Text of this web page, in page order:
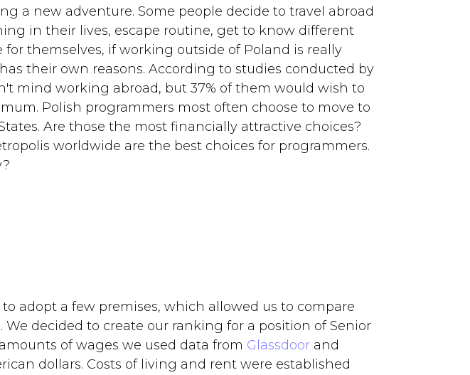
a new adventure. Some people decide to travel abroad
in their lives, escape routine, get to know different
for themselves, if working outside of Poland is really
their own reasons. According to studies conducted by
mind working abroad, but 37% of them would wish to
Polish programmers most often choose to move to
Are those the most financially attractive choices?
worldwide are the best choices for programmers.
adopt a few premises, which allowed us to compare
decided to create our ranking for a position of Senior
of wages we used data from Glassdoor and
dollars. Costs of living and rent were established